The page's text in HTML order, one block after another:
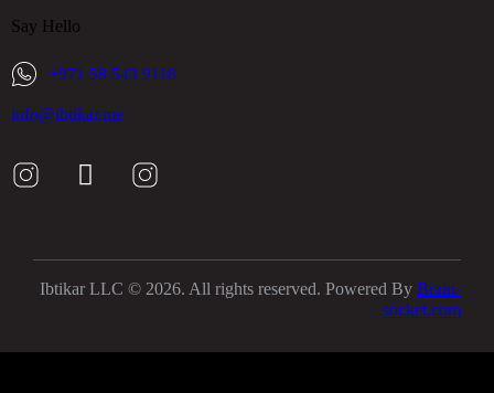
Say Hello
+971 58 543 9118
info@ibtikar.me
Ibtikar LLC © 2026. All rights reserved. Powered By Brain-
socket.com